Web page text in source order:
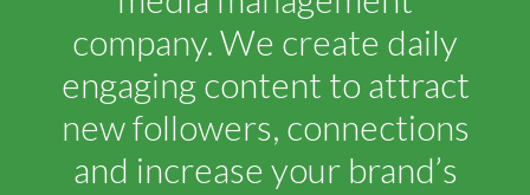
company. We create daily
engaging content to attract
new followers, connections
and increase your brand’s